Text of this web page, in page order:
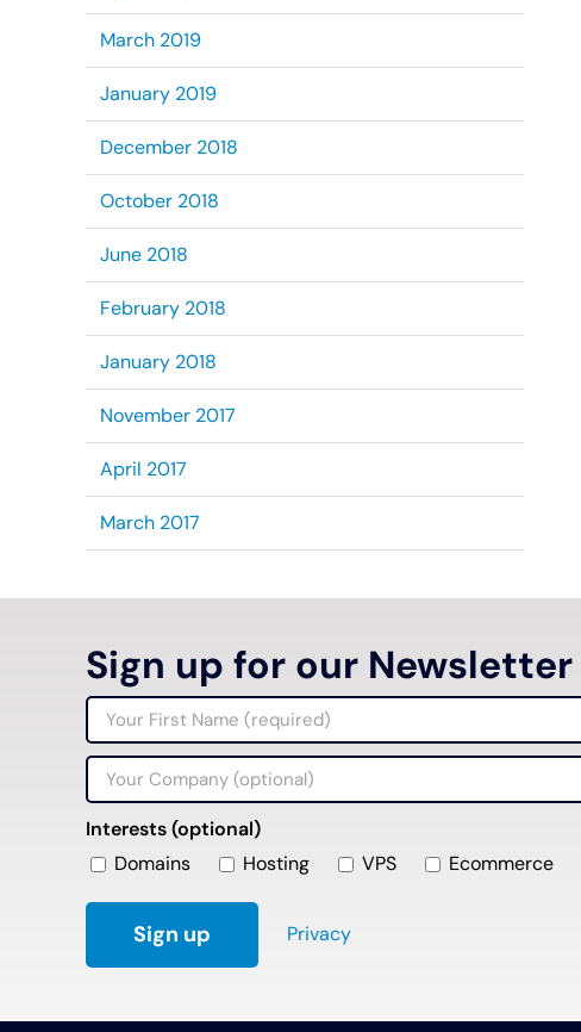
March 2019
January 2019
December 2018
October 2018
June 2018
February 2018
January 2018
November 2017
April 2017
March 2017
Sign up for our Newsletter
Interests (optional)
Domains
Hosting VPS Ecommerce
Privacy